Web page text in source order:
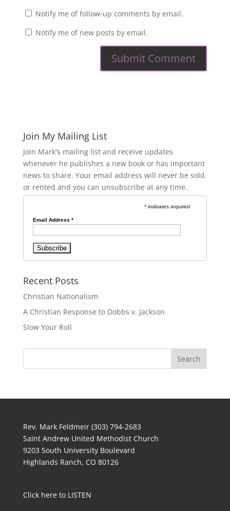
Notify me of follow-up comments by email.
Notify me of new posts by email.
Join My Mailing List
Join Mark's mailing list and receive updates
whenever he publishes a new book or has important
news to share. Your email address will never be sold
or rented and you can unsubscribe at any time.
* indicates required
Email Address *
Recent Posts
Christian Nationalism
A Christian Response to Dobbs v. Jackson
Slow Your Roll
Rev. Mark Feldmeir (303) 794-2683
Saint Andrew United Methodist Church
9203 South University Boulevard
Highlands Ranch, CO 80126
Click here to LISTEN